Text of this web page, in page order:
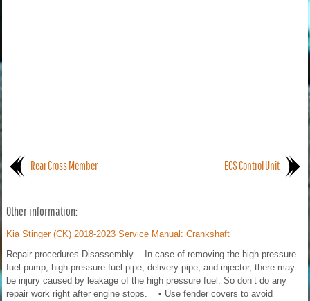
Rear Cross Member ECS Control Unit
Other information:
Kia Stinger (CK) 2018-2023 Service Manual: Crankshaft
Repair procedures Disassembly In case of removing the high pressure
fuel pump, high pressure fuel pipe, delivery pipe, and injector, there may
be injury caused by leakage of the high pressure fuel. So don’t do any
repair work right after engine stops. • Use fender covers to avoid